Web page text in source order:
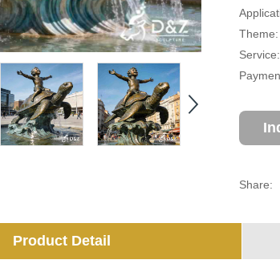
Share:
Product Detail